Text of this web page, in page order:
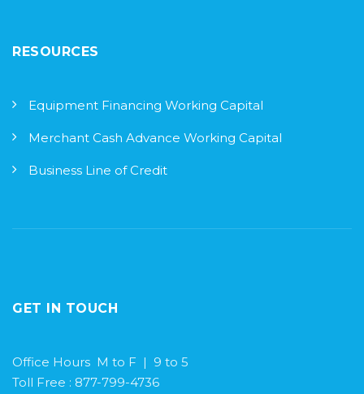
RESOURCES
Equipment Financing Working Capital
Merchant Cash Advance Working Capital
Business Line of Credit
GET IN TOUCH
Office Hours M to F | 9 to 5
Toll Free : 877-799-4736